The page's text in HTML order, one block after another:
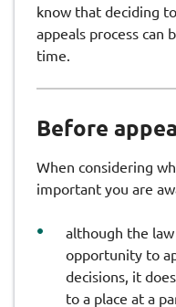
know that deciding
appeals process can
time.
Before
When considering
important you are
although the
opportunity to
decisions, it
to a place at a